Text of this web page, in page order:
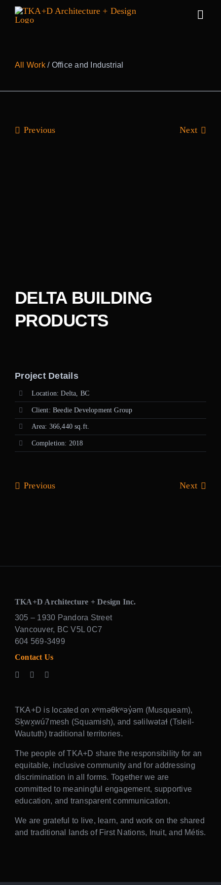
Skip
All Work/ Office and Industrial
Previous Next
DELTA BUILDING
PRODUCTS
Project Details
Location: Delta, BC
Client: Beedie Development Group
Area: 366,440 sq.ft.
Completion: 2018
Previous Next
TKA+D Architecture + Design Inc.
305 – 1930 Pandora Street
Vancouver, BC V5L 0C7
604 569-3499
Contact Us
TKA+D is located on xʷməθkʷəy̓əm (Musqueam),
Sḵwx̱wú7mesh (Squamish), and səlilwətaɬ (Tsleil-
Waututh) traditional territories.
The people of TKA+D share the responsibility for an
equitable, inclusive community and for addressing
discrimination in all forms. Together we are
committed to meaningful engagement, supportive
education, and transparent communication.
We are grateful to live, learn, and work on the shared
and traditional lands of First Nations, Inuit, and Métis.